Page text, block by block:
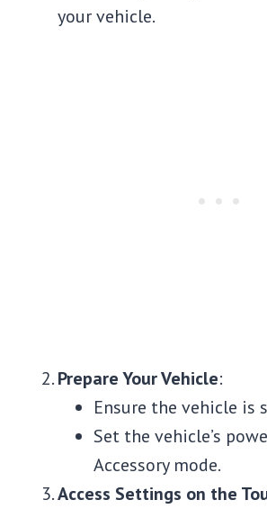
your vehicle.
Prepare Your Vehicle:
Ensure the vehicle is
Set the vehicle’s
Accessory mode.
Access Settings on the